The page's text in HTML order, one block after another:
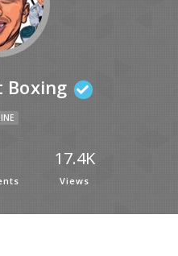
Boxing
17.4K
Views